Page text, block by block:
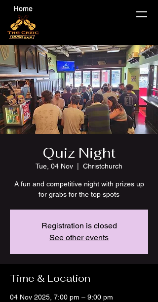
Quiz Night
Tue, 04 Nov Christchurch
A fun and competitive night with prizes up
for grabs for the top spots
Registration is closed
See other events
Time & Location
04 Nov 2025, 7:00 pm – 9:00 pm